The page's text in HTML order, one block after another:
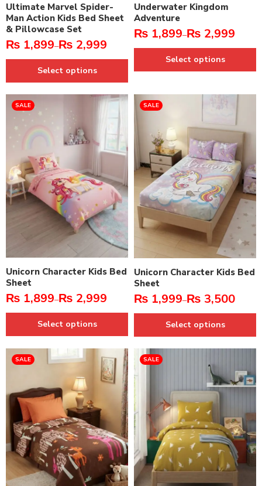
Ultimate Marvel Spider-
Man Action Kids Bed Sheet
& Pillowcase Set
₨ 1,899–₨ 2,999
Select options
Underwater Kingdom
Adventure
₨ 1,899–₨ 2,999
Select options
SALE
Unicorn Character Kids Bed
Sheet
₨ 1,899–₨ 2,999
Select options
SALE
Unicorn Character Kids Bed
Sheet
₨ 1,999–₨ 3,500
Select options
SALE SALE